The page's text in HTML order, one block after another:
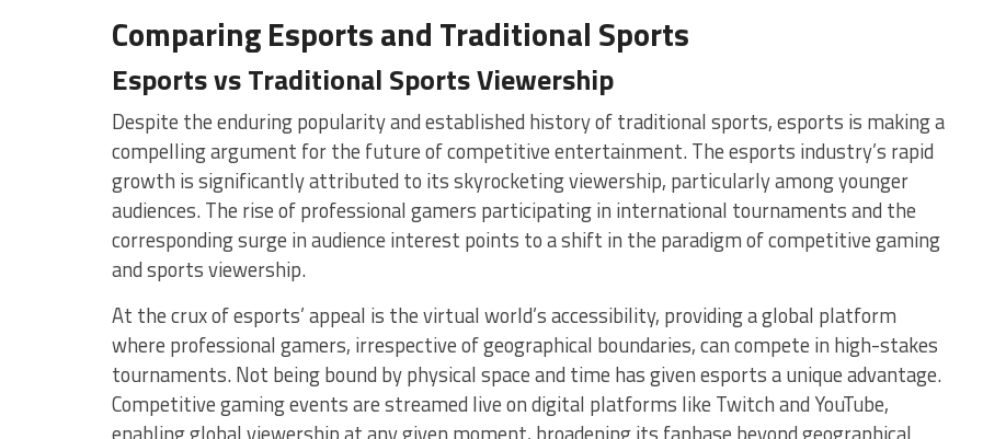
Comparing Esports and Traditional Sports
Esports vs Traditional Sports Viewership
Despite the enduring popularity and established history of traditional sports, esports is making a
compelling argument for the future of competitive entertainment. The esports industry’s rapid
growth is significantly attributed to its skyrocketing viewership, particularly among younger
audiences. The rise of professional gamers participating in international tournaments and the
corresponding surge in audience interest points to a shift in the paradigm of competitive gaming
and sports viewership.
At the crux of esports’ appeal is the virtual world’s accessibility, providing a global platform
where professional gamers, irrespective of geographical boundaries, can compete in high-stakes
tournaments. Not being bound by physical space and time has given esports a unique advantage.
Competitive gaming events are streamed live on digital platforms like Twitch and YouTube,